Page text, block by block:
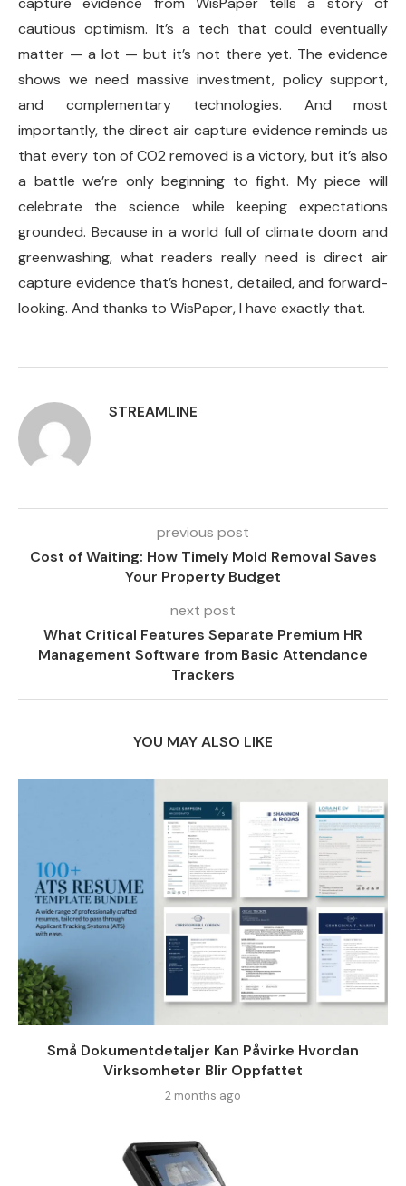
cautious optimism. It’s a tech that could eventually
matter — a lot — but it’s not there yet. The evidence
shows we need massive investment, policy support,
and complementary technologies. And most
importantly, the direct air capture evidence reminds us
that every ton of CO2 removed is a victory, but it’s also
a battle we’re only beginning to fight. My piece will
celebrate the science while keeping expectations
grounded. Because in a world full of climate doom and
greenwashing, what readers really need is direct air
capture evidence that’s honest, detailed, and forward-
looking. And thanks to WisPaper, I have exactly that.
STREAMLINE
previous post
Cost of Waiting: How Timely Mold Removal Saves
Your Property Budget
next post
What Critical Features Separate Premium HR
Management Software from Basic Attendance
Trackers
YOU MAY ALSO LIKE
Små Dokumentdetaljer Kan Påvirke Hvordan
Virksomheter Blir Oppfattet
2 months ago